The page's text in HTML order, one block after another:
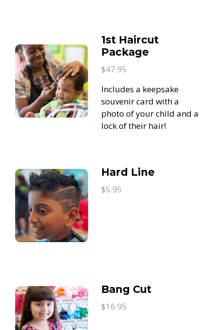
1st Haircut
Package
$47.95
Includes a keepsake
souvenir card with a
photo of your child and a
lock of their hair!
Hard Line
$5.95
Bang Cut
$16.95